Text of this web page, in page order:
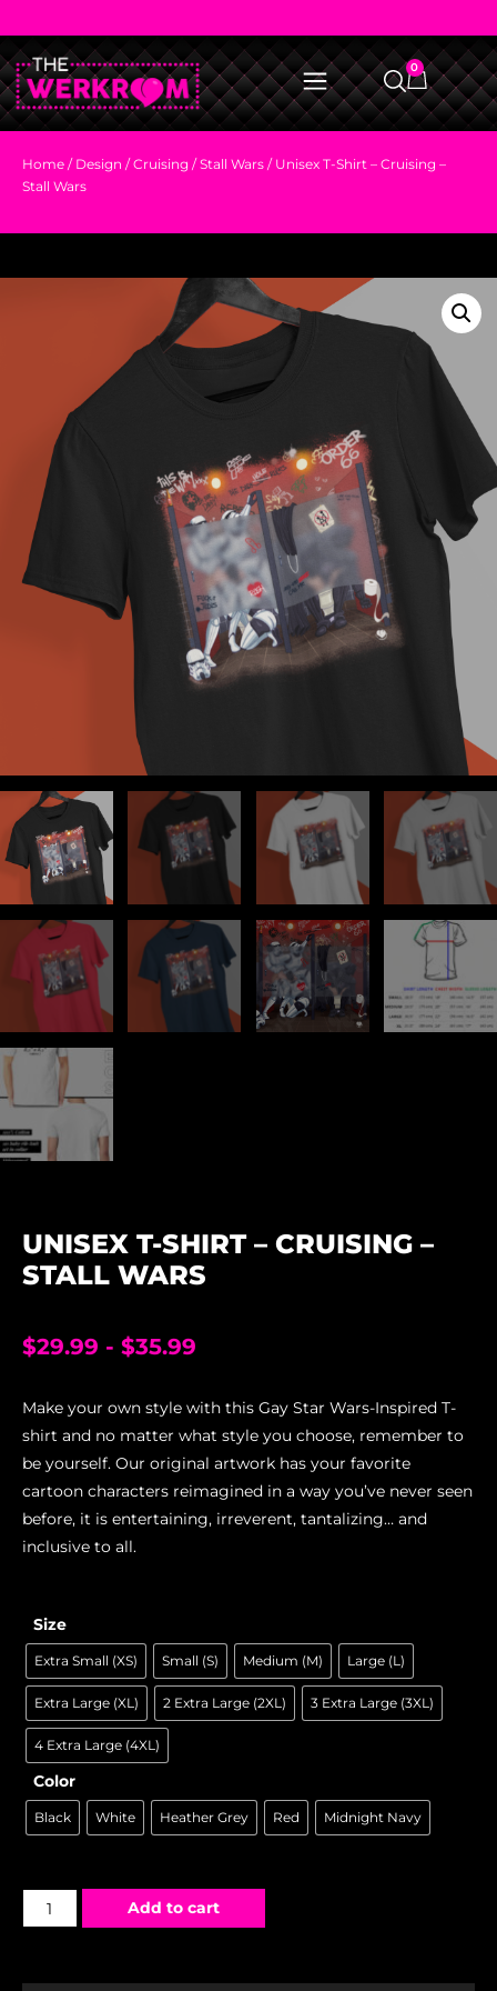
0
Home / Design /Cruising /Stall Wars / Unisex T-Shirt – Cruising –
Stall Wars
UNISEX T-SHIRT – CRUISING –
STALL WARS
$29.99 - $35.99
Make your own style with this Gay Star Wars-Inspired T-
shirt and no matter what style you choose, remember to
be yourself. Our original artwork has your favorite
cartoon characters reimagined in a way you’ve never seen
before, it is entertaining, irreverent, tantalizing… and
inclusive to all.
Size
Extra Small (XS) Small (S) Medium (M) Large (L)
Extra Large (XL) 2 Extra Large (2XL) 3 Extra Large (3XL)
4 Extra Large (4XL)
Color
Black White Heather Grey Red Midnight Navy
Add to cart